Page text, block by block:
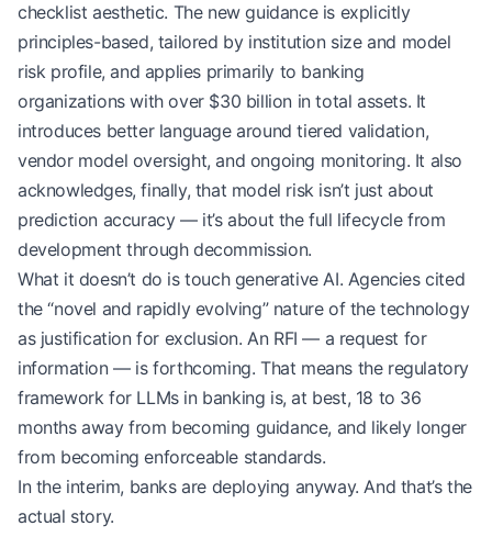
checklist aesthetic. The new guidance is explicitly
principles-based, tailored by institution size and model
risk profile, and applies primarily to banking
organizations with over $30 billion in total assets. It
introduces better language around tiered validation,
vendor model oversight, and ongoing monitoring. It also
acknowledges, finally, that model risk isn’t just about
prediction accuracy — it’s about the full lifecycle from
development through decommission.
What it doesn’t do is touch generative AI. Agencies cited
the “novel and rapidly evolving” nature of the technology
as justification for exclusion. An RFI — a request for
information — is forthcoming. That means the regulatory
framework for LLMs in banking is, at best, 18 to 36
months away from becoming guidance, and likely longer
from becoming enforceable standards.
In the interim, banks are deploying anyway. And that’s the
actual story.